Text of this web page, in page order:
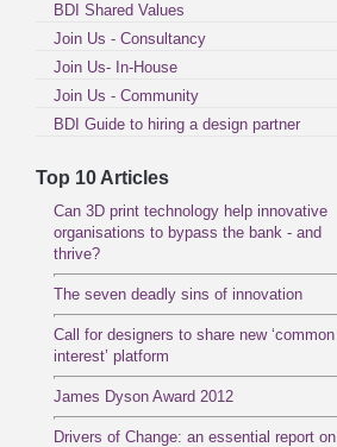
BDI Shared Values
Join Us - Consultancy
Join Us- In-House
Join Us - Community
BDI Guide to hiring a design partner
Top 10 Articles
Can 3D print technology help innovative
organisations to bypass the bank - and
thrive?
The seven deadly sins of innovation
Call for designers to share new ‘common
interest’ platform
James Dyson Award 2012
Drivers of Change: an essential report on